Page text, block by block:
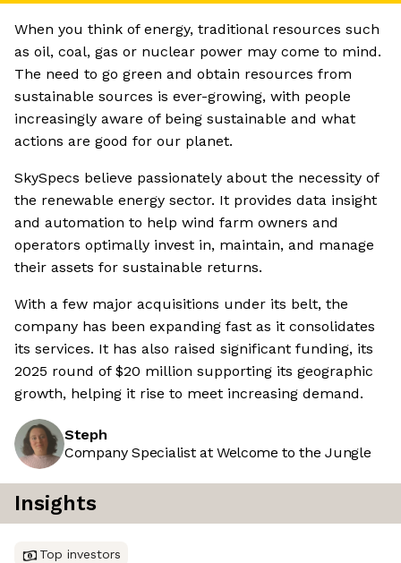
When you think of energy, traditional resources such
as oil, coal, gas or nuclear power may come to mind.
The need to go green and obtain resources from
sustainable sources is ever-growing, with people
increasingly aware of being sustainable and what
actions are good for our planet.
SkySpecs believe passionately about the necessity of
the renewable energy sector. It provides data insight
and automation to help wind farm owners and
operators optimally invest in, maintain, and manage
their assets for sustainable returns.
With a few major acquisitions under its belt, the
company has been expanding fast as it consolidates
its services. It has also raised significant funding, its
2025 round of $20 million supporting its geographic
growth, helping it rise to meet increasing demand.
Steph
Company Specialist at Welcome to the Jungle
Insights
Top investors